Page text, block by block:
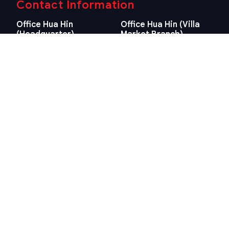
Contact Information
Office Hua Hin
(Headquarter)
Office Hua Hin (Villa
Market Branch)